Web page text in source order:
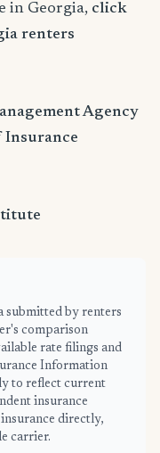
in Georgia, click
renters
Agency
Insurance
submitted by renters
comparison
rate filings and
Information
to reflect current
insurance
directly,
carrier.